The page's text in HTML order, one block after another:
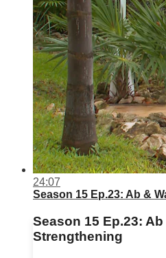
24:07
Season 15 Ep.23: Ab &
Season 15 Ep.23:
Strengthening